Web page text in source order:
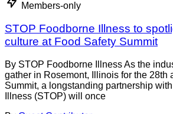
Members-only
STOP Foodborne Illness to
culture at Food Safety Summit
By STOP Foodborne Illness As the
gather in Rosemont, Illinois for the 28th
Summit, a longstanding partnership
Illness (STOP) will once